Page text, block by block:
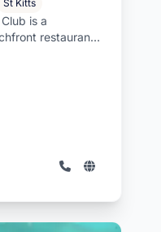
St Kitts
is a
restaurant